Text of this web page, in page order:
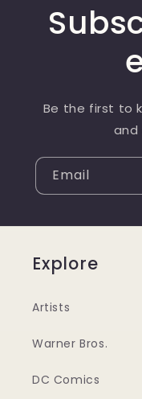
Be the first to
and
Email
Explore
Artists
Warner Bros.
DC Comics